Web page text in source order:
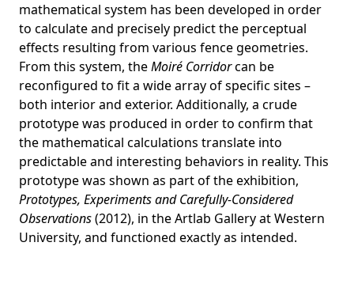
mathematical system has been developed in order
to calculate and precisely predict the perceptual
effects resulting from various fence geometries.
From this system, theMoiré Corridorcan be
reconfigured to fit a wide array of specific sites –
both interior and exterior. Additionally, a crude
prototype was produced in order to confirm that
the mathematical calculations translate into
predictable and interesting behaviors in reality. This
prototype was shown as part of the exhibition,
Prototypes, Experiments and Carefully-Considered
Observations(2012), in the Artlab Gallery at Western
University, and functioned exactly as intended.